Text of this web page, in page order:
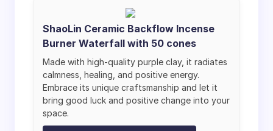
ShaoLin Ceramic Backflow Incense
Burner Waterfall with 50 cones
Made with high-quality purple clay, it radiates
calmness, healing, and positive energy.
Embrace its unique craftsmanship and let it
bring good luck and positive change into your
space.